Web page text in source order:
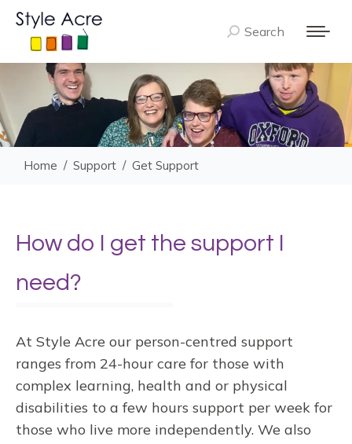
Search:
Search
You are here:
Home Support Get Support
How do I get the support I
need?
At Style Acre our person-centred support
ranges from 24-hour care for those with
complex learning, health and or physical
disabilities to a few hours support per week for
those who live more independently. We also